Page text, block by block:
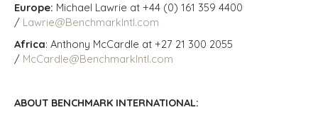
Europe: Michael Lawrie at +44 (0) 161 359 4400
/ Lawrie@BenchmarkIntl.com
Africa: Anthony McCardle at +27 21 300 2055
/ McCardle@BenchmarkIntl.com
ABOUT BENCHMARK INTERNATIONAL: